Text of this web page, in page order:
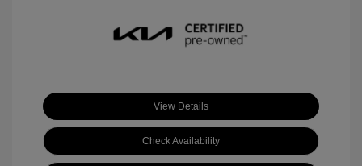
View Details
Check Availability